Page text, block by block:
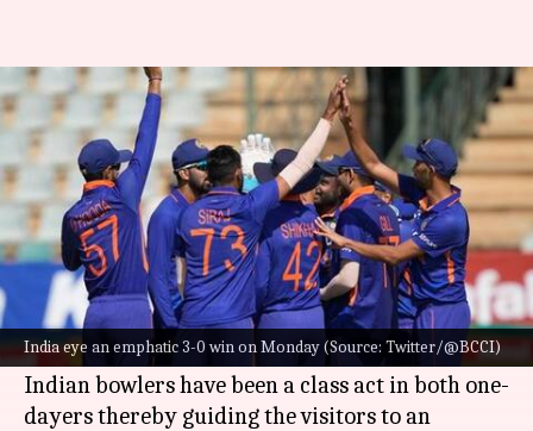
India eye an emphatic 3-0 win on Monday (Source: Twitter/@BCCI)
ZIM vs IND, 3rd ODI: Preview,
stats, and Fantasy XI
V Shashank Aug 21, 2022 01:28 pm
What's the story
A belligerent-lookingIndiawill cross swords
withZimbabwein the third and final ODI on
Monday.
Indian bowlers have been a class act in both one-
dayers thereby guiding the visitors to an